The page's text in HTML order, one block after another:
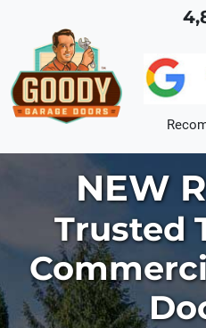
NEW
Trusted